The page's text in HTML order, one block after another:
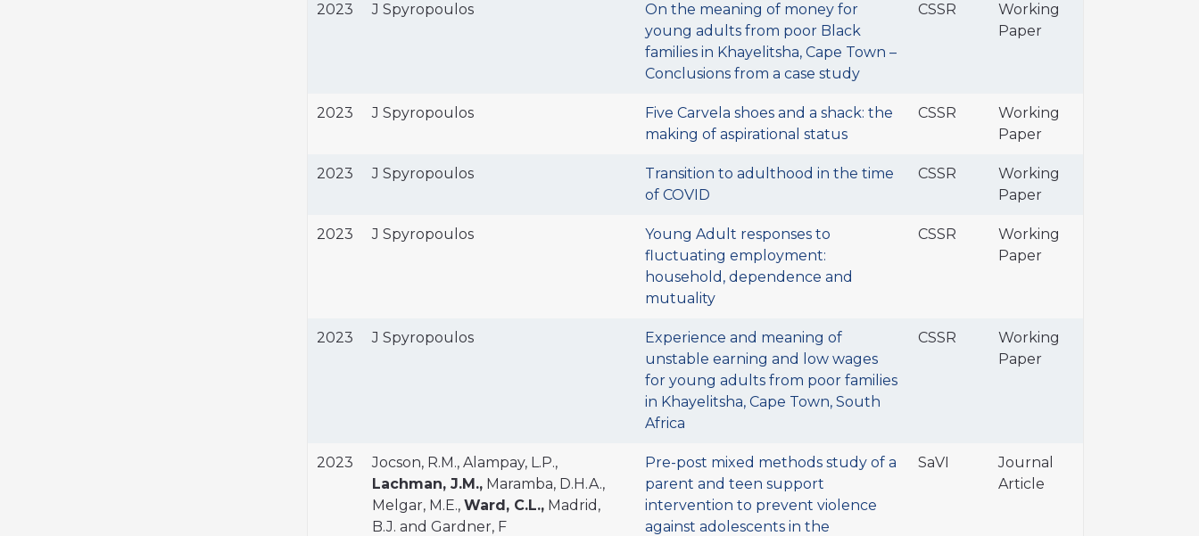
2023 J Spyropoulos
On the meaning of money for
young adults from poor Black
families in Khayelitsha, Cape Town –
Conclusions from a case study
CSSR
Working
Paper
2023 J Spyropoulos
Five Carvela shoes and a shack: the
making of aspirational status
CSSR
Working
Paper
2023 J Spyropoulos
Transition to adulthood in the time
of COVID
CSSR
Working
Paper
2023 J Spyropoulos
Young Adult responses to
fluctuating employment:
household, dependence and
mutuality
CSSR
Working
Paper
2023 J Spyropoulos
Experience and meaning of
unstable earning and low wages
for young adults from poor families
in Khayelitsha, Cape Town, South
Africa
CSSR
Working
Paper
2023
Jocson, R.M., Alampay, L.P.,
Lachman, J.M., Maramba, D.H.A.,
Melgar, M.E., Ward, C.L., Madrid,
B.J. and Gardner, F
Pre-post mixed methods study of a
parent and teen support
intervention to prevent violence
against adolescents in the
SaVI
Journal
Article